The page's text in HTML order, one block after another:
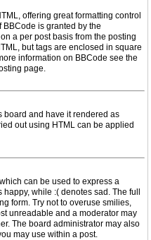
offering great formatting control
is granted by the
a per post basis from the posting
but tags are enclosed in square
information on BBCode see the
page.
board and have it rendered as
out using HTML can be applied
can be used to express a
while :( denotes sad. The full
form. Try not to overuse smilies,
unreadable and a moderator may
The board administrator may also
may use within a post.